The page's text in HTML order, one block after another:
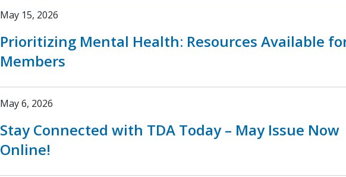
May 15, 2026
Prioritizing Mental Health: Resources Available
Members
May 6, 2026
Stay Connected with TDA Today – May Issue Now
Online!